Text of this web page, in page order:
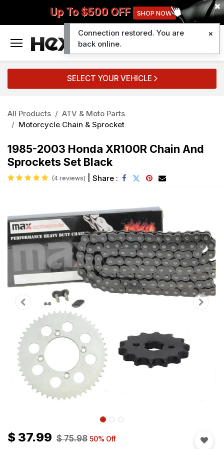
Up To $500 OFF SHOP NOW
SELECT YOUR VEHICLE
All Products
ATV & Moto Parts
Motorcycle Chain & Sprocket
1985-2003 Honda XR100R Chain And
Sprockets Set Black
(4 reviews) Share :
$ 37.99 $75.98 50% Off
Connection restored. You are
back online.